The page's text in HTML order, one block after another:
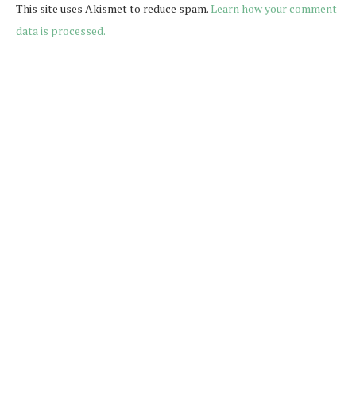
This site uses Akismet to reduce spam.Learn how your comment
data is processed.